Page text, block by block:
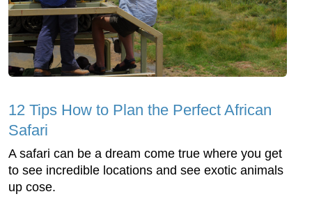
12 Tips How to Plan the Perfect African
Safari
A safari can be a dream come true where you get
to see incredible locations and see exotic animals
up cose.